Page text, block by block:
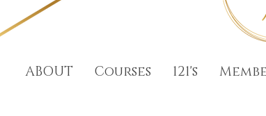
ABOUT Courses 121's